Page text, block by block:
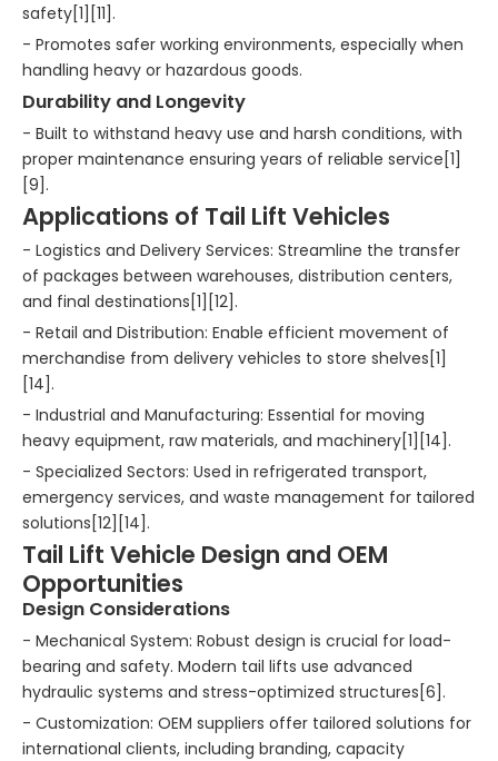
safety[1][11].
- Promotes safer working environments, especially when
handling heavy or hazardous goods.
Durability and Longevity
- Built to withstand heavy use and harsh conditions, with
proper maintenance ensuring years of reliable service[1]
[9].
Applications of Tail Lift Vehicles
- Logistics and Delivery Services: Streamline the transfer
of packages between warehouses, distribution centers,
and final destinations[1][12].
- Retail and Distribution: Enable efficient movement of
merchandise from delivery vehicles to store shelves[1]
[14].
- Industrial and Manufacturing: Essential for moving
heavy equipment, raw materials, and machinery[1][14].
- Specialized Sectors: Used in refrigerated transport,
emergency services, and waste management for tailored
solutions[12][14].
Tail Lift Vehicle Design and OEM
Opportunities
Design Considerations
- Mechanical System: Robust design is crucial for load-
bearing and safety. Modern tail lifts use advanced
hydraulic systems and stress-optimized structures[6].
- Customization: OEM suppliers offer tailored solutions for
international clients, including branding, capacity